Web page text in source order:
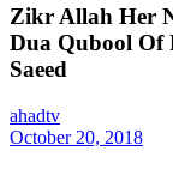
Zikr Allah Her
Dua Qubool Of
Saeed
ahadtv
October 20, 2018